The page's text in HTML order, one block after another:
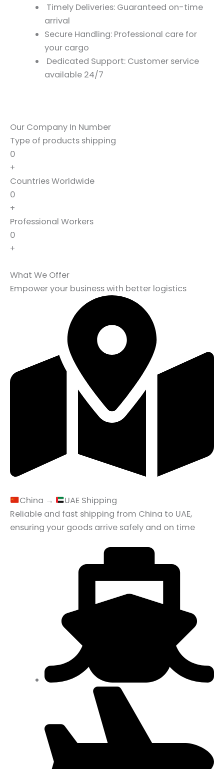
Timely Deliveries: Guaranteed on-time
arrival
Secure Handling: Professional care for
your cargo
Dedicated Support: Customer service
available 24/7
Our Company In Number
Type of products shipping
0
+
Countries Worldwide
0
+
Professional Workers
0
+
What We Offer
Empower your business with better logistics
China →
UAE Shipping
Reliable and fast shipping from China to UAE,
ensuring your goods arrive safely and on time